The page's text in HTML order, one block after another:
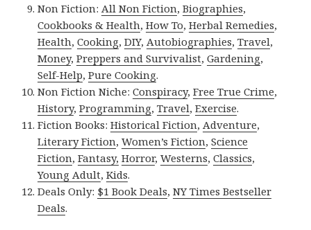
Non Fiction: All Non Fiction,Biographies,
Cookbooks & Health,How To,Herbal Remedies,
Health,Cooking,DIY, Autobiographies,Travel,
Money,Preppers and Survivalist,Gardening,
Self-Help,Pure Cooking.
Non Fiction Niche:Conspiracy,Free True Crime,
History,Programming,Travel,Exercise.
Fiction Books:Historical Fiction, Adventure,
Literary Fiction,Women’s Fiction,Science
Fiction,Fantasy, Horror,Westerns,Classics,
Young Adult,Kids.
Deals Only: $1 Book Deals,NY Times Bestseller
Deals.